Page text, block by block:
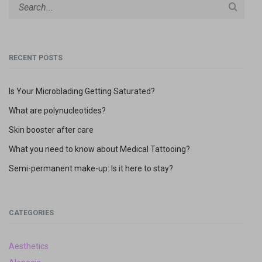
ERECENT POSTS
Is Your Microblading Getting Saturated?
What are polynucleotides?
Skin booster after care
What you need to know about Medical Tattooing?
Semi-permanent make-up: Is it here to stay?
CATEGORIES
Aesthetics